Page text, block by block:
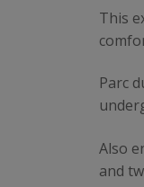
This
Parc
Also
and